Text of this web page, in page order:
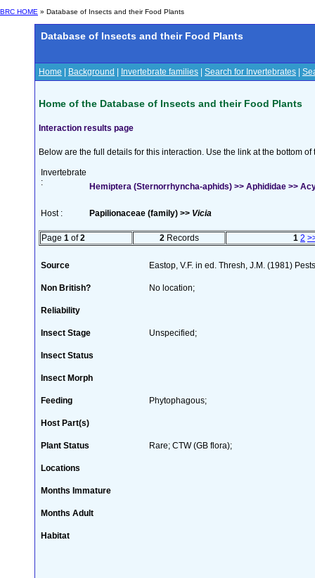
BRC HOME » Database of Insects and their Food Plants
Database of Insects and their Food Plants
Home Background Invertebrate families Search for Invertebrates
Home of the Database of Insects and their Food Plants
Interaction results page
Below are the full details for this interaction. Use the link at the bottom
Invertebrate
:
Hemiptera (Sternorrhyncha-aphids) >> Aphididae >>
Host : Papilionaceae (family) >> Vicia
Page 1 of2 2 Records 1 2
Source Eastop, V.F. in ed. Thresh, J.M. (1981)
Non British? No location;
Reliability
Insect Stage Unspecified;
Insect Status
Insect Morph
Feeding Phytophagous;
Host Part(s)
Plant Status Rare; CTW (GB flora);
Locations
Months Immature
Months Adult
Habitat